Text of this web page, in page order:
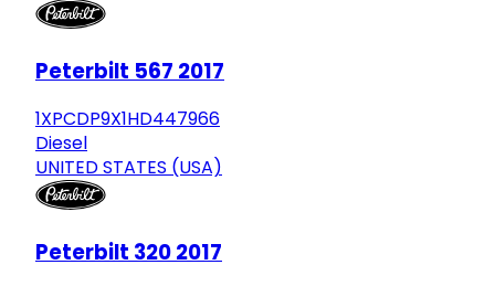
Peterbilt 567 2017
1XPCDP9X1HD447966
Diesel
UNITED STATES (USA)
Peterbilt 320 2017